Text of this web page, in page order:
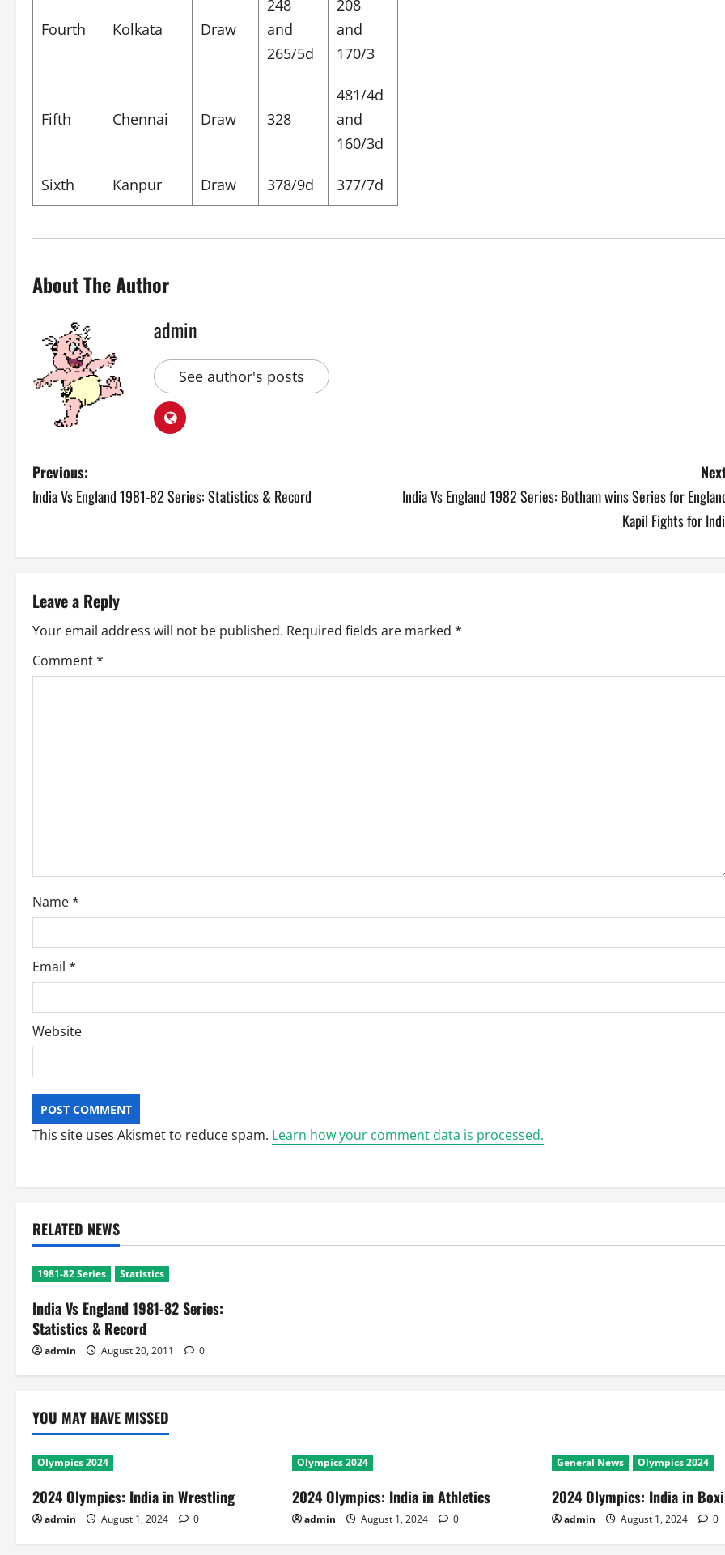
Fourth Kolkata Draw
248
and
265/5d
208
and
170/3
Fifth Chennai Draw 328
481/4d
and
160/3d
Sixth Kanpur Draw 378/9d 377/7d
About The Author
admin
See author's posts
P
o
n
a
v
o
n
Previous:
India Vs England 1981-82 Series: Statistics & Record
India Vs England 1982 Series: Botham wins Series for
Kapil Fights for
Leave a Reply
Your email address will not be published. Required fields are marked *
Comment*
Name*
Email *
Website
This site uses Akismet to reduce spam. Learn how your comment data is processed.
RELATED NEWS
1981-82 Series Statistics
India Vs England 1981-82 Series:
Statistics & Record
admin August 20, 2011 0
YOU MAY HAVE MISSED
Olympics 2024
2024 Olympics: India in Wrestling
admin August 1, 2024 0
Olympics 2024
2024 Olympics: India in Athletics
admin August 1, 2024 0
General News Olympics 2024
2024 Olympics: India in
admin August 1, 2024 0